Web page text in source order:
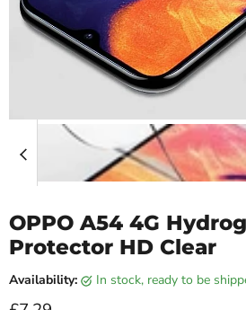
OPPO A54 4G
Protector HD Clear
Availability: in stock, ready to be